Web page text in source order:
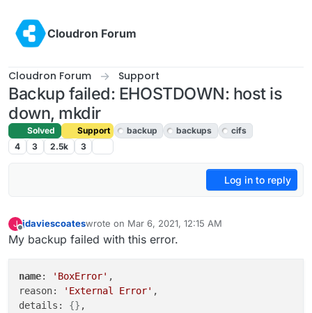
Cloudron Forum
Cloudron Forum Support
Backup failed: EHOSTDOWN: host is
down, mkdir
Solved Support backup backups
cifs
4
3 2.5k 3
Log in to reply
J
Offline
jdaviescoateswrote on Mar 6, 2021, 12:15 AM
last edited by girishMar 9, 2021, 5:39 PM
My backup failed with this error.
name: 'BoxError' ,
reason:
'External Error' ,
details: {}